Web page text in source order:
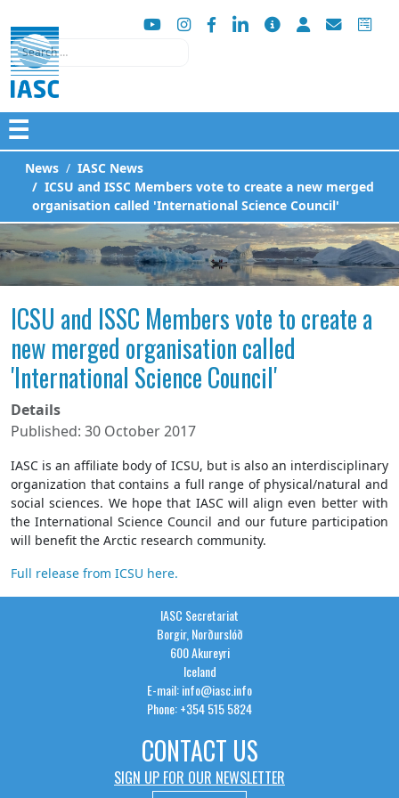
Search
☰
News
IASC News
ICSU and ISSC Members vote to create a new merged
organisation called 'International Science Council'
ICSU and ISSC Members vote to create a
new merged organisation called
'International Science Council'
Details
Published: 30 October 2017
IASC is an affiliate body of ICSU, but is also an interdisciplinary
organization that contains a full range of physical/natural and
social sciences. We hope that IASC will align even better with
the International Science Council and our future participation
will benefit the Arctic research community.
Full release from ICSU here.
IASC Secretariat
Borgir, Norðurslóð
600 Akureyri
Iceland
E-mail: info@iasc.info
Phone: +354 515 5824
CONTACT US
SIGN UP FOR OUR NEWSLETTER